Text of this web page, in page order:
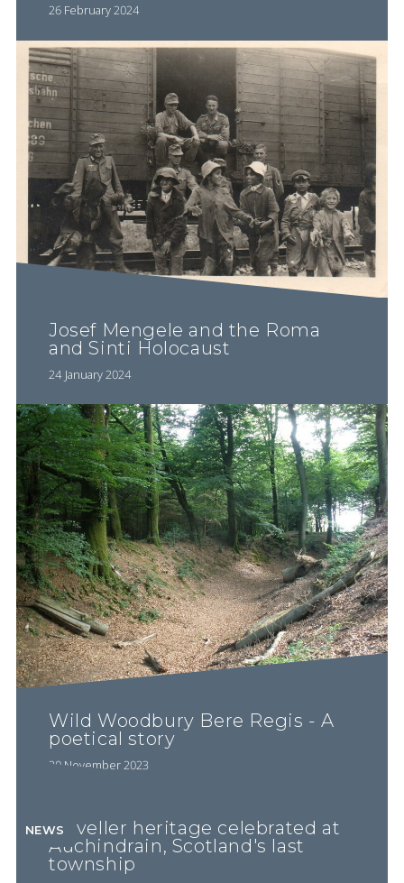
26 February 2024
Josef Mengele and the Roma
and Sinti Holocaust
24 January 2024
Wild Woodbury Bere Regis - A
poetical story
20 November 2023
Traveller heritage celebrated at
Auchindrain, Scotland's last
township
NEWS